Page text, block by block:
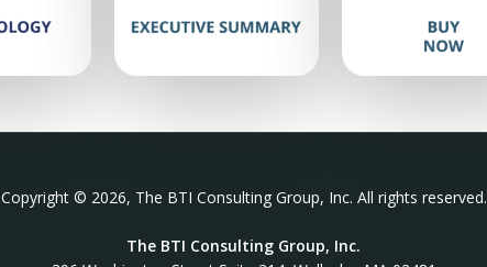
Copyright © 2026, The BTI Consulting Group, Inc. All rights reserved.
The BTI Consulting Group, Inc.